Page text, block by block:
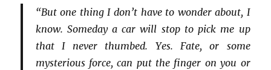
“But one thing I don’t have to wonder about, I
know. Someday a car will stop to pick me up
that I never thumbed. Yes. Fate, or some
mysterious force, can put the finger on you or